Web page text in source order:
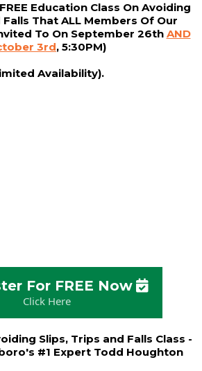
Education Class On Avoiding
That ALL Members Of Our
To On September 26th AND
3rd, 5:30PM)
Availability).
For FREE Now
Click Here
Slips, Trips and Falls Class -
#1 Expert Todd Houghton